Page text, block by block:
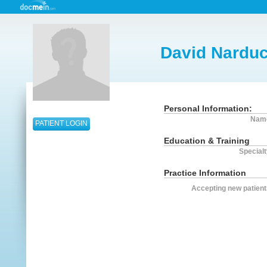
PATIENT LOGIN
David
Personal Information:
Education & Training
Practice Information
Accepting new